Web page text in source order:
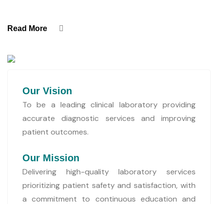
Read More
Our Vision
To be a leading clinical laboratory providing
accurate diagnostic services and improving
patient outcomes.
Our Mission
Delivering high-quality laboratory services
prioritizing patient safety and satisfaction, with
a commitment to continuous education and